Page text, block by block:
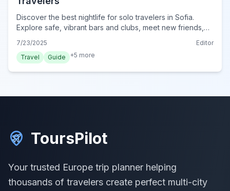
Discover the best nightlife for solo travelers in Sofia.
Explore safe, vibrant bars and clubs, meet new friends,
Bulgaria's capital.
7/23/2025
Editor
Travel
Guide +5 more
ToursPilot
Your trusted Europe trip planner helping
thousands of travelers create perfect multi-city